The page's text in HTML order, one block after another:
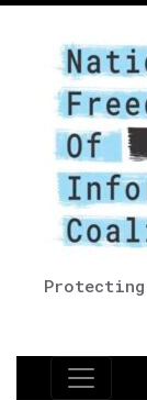
Protecting
Main